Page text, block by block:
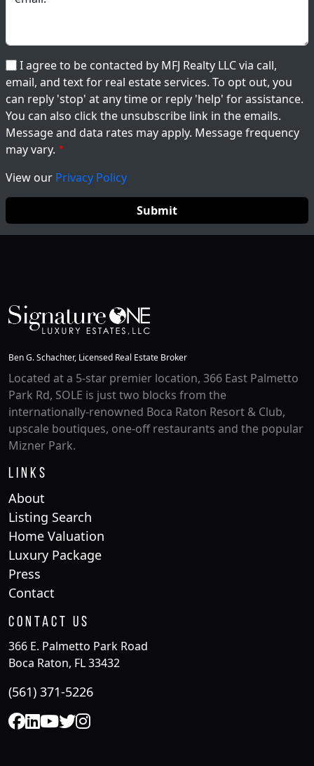
I agree to be contacted by MFJ Realty LLC via call,
email, and text for real estate services. To opt out, you
can reply 'stop' at any time or reply 'help' for assistance.
You can also click the unsubscribe link in the emails.
Message and data rates may apply. Message frequency
may vary.
View our Privacy Policy
Ben G. Schachter, Licensed Real Estate Broker
Located at a 5-star premier location, 366 East Palmetto
Park Rd, SOLE is just two blocks from the
internationally-renowned Boca Raton Resort & Club,
upscale boutiques, one-off restaurants and the popular
Mizner Park.
Links
About
Listing Search
Home Valuation
Luxury Package
Press
Contact
Contact Us
366 E. Palmetto Park Road
Boca Raton, FL 33432
(561) 371-5226